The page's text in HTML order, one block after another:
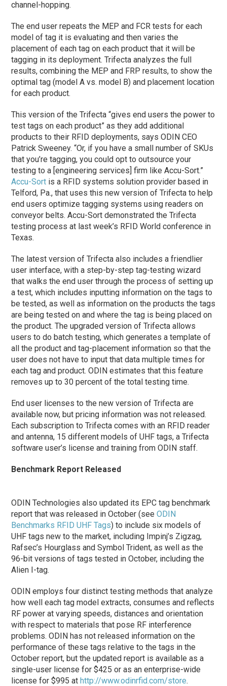
channel-hopping.
The end user repeats the MEP and FCR tests for each
model of tag it is evaluating and then varies the
placement of each tag on each product that it will be
tagging in its deployment. Trifecta analyzes the full
results, combining the MEP and FRP results, to show the
optimal tag (model A vs. model B) and placement location
for each product.
This version of the Trifecta “gives end users the power to
test tags on each product” as they add additional
products to their RFID deployments, says ODIN CEO
Patrick Sweeney. “Or, if you have a small number of SKUs
that you’re tagging, you could opt to outsource your
testing to a [engineering services] firm like Accu-Sort.”
Accu-Sort is a RFID systems solution provider based in
Telford, Pa., that uses this new version of Trifecta to help
end users optimize tagging systems using readers on
conveyor belts. Accu-Sort demonstrated the Trifecta
testing process at last week’s RFID World conference in
Texas.
The latest version of Trifecta also includes a friendlier
user interface, with a step-by-step tag-testing wizard
that walks the end user through the process of setting up
a test, which includes inputting information on the tags to
be tested, as well as information on the products the tags
are being tested on and where the tag is being placed on
the product. The upgraded version of Trifecta allows
users to do batch testing, which generates a template of
all the product and tag-placement information so that the
user does not have to input that data multiple times for
each tag and product. ODIN estimates that this feature
removes up to 30 percent of the total testing time.
End user licenses to the new version of Trifecta are
available now, but pricing information was not released.
Each subscription to Trifecta comes with an RFID reader
and antenna, 15 different models of UHF tags, a Trifecta
software user’s license and training from ODIN staff.
Benchmark Report Released
ODIN Technologies also updated its EPC tag benchmark
report that was released in October (seeODIN
Benchmarks RFID UHF Tags) to include six models of
UHF tags new to the market, including Impinj’s Zigzag,
Rafsec’s Hourglass and Symbol Trident, as well as the
96-bit versions of tags tested in October, including the
Alien I-tag.
ODIN employs four distinct testing methods that analyze
how well each tag model extracts, consumes and reflects
RF power at varying speeds, distances and orientation
with respect to materials that pose RF interference
problems. ODIN has not released information on the
performance of these tags relative to the tags in the
October report, but the updated report is available as a
single-user license for $425 or as an enterprise-wide
license for $995 athttp://www.odinrfid.com/store.